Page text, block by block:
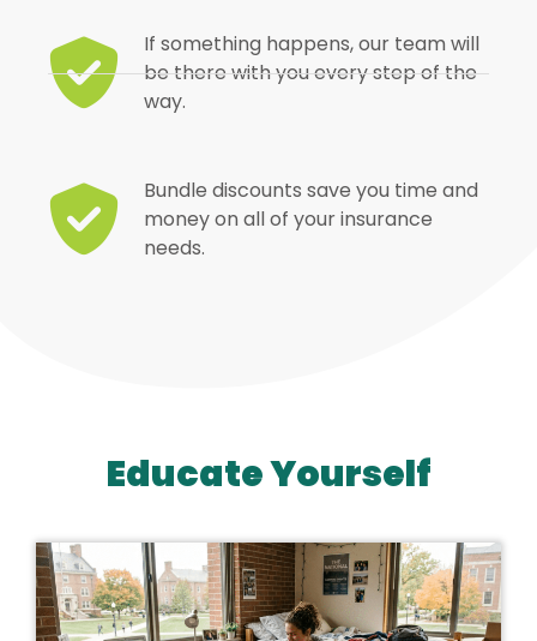
If something happens, our team will
be there with you every step of the
way.
Bundle discounts save you time and
money on all of your insurance
needs.
Educate Yourself